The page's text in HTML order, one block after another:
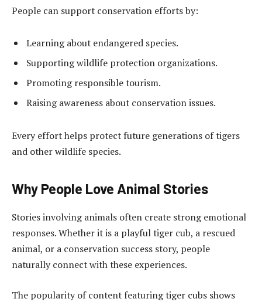
People can support conservation efforts by:
Learning about endangered species.
Supporting wildlife protection organizations.
Promoting responsible tourism.
Raising awareness about conservation issues.
Every effort helps protect future generations of tigers
and other wildlife species.
Why People Love Animal Stories
Stories involving animals often create strong emotional
responses. Whether it is a playful tiger cub, a rescued
animal, or a conservation success story, people
naturally connect with these experiences.
The popularity of content featuring tiger cubs shows